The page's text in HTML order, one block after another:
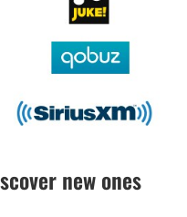
new ones